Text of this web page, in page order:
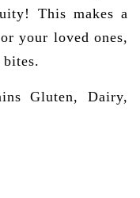
This makes a
your loved ones,
bites.
Gluten, Dairy,